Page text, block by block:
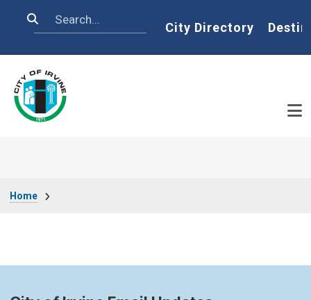
Search Home
City Directory
Home